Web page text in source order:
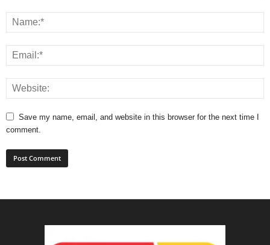
Save my name, email, and website in this browser for the next time I
comment.